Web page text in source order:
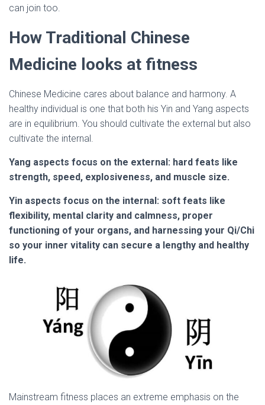
can join too.
How Traditional Chinese
Medicine looks at fitness
Chinese Medicine cares about balance and harmony. A
healthy individual is one that both his Yin and Yang aspects
are in equilibrium. You should cultivate the external but also
cultivate the internal.
Yang aspects focus on the external: hard feats like
strength, speed, explosiveness, and muscle size.
Yin aspects focus on the internal: soft feats like
flexibility, mental clarity and calmness, proper
functioning of your organs, and harnessing your Qi/Chi
so your inner vitality can secure a lengthy and healthy
life.
Mainstream fitness places an extreme emphasis on the